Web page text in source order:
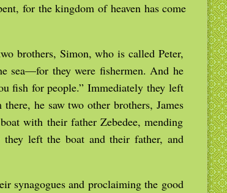
for the kingdom of heaven has come
brothers, Simon, who is called Peter,
sea—for they were fishermen. And he
fish for people.” Immediately they left
he saw two other brothers, James
with their father Zebedee, mending
left the boat and their father, and
synagogues and proclaiming the good